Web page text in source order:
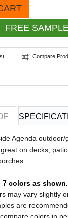
FREE
Compare
Agenda outdoor/
on decks,
7 colors as shown.
may vary slightly
are